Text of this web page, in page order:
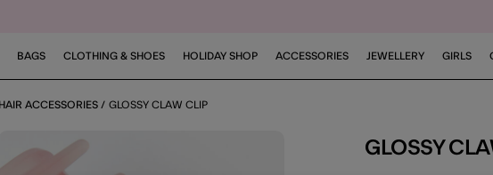
BAGS CLOTHING & SHOES HOLIDAY SHOP ACCESSORIES JEWELLERY GIRLS
HAIR ACCESSORIES GLOSSY CLAW CLIP
GLOSSY